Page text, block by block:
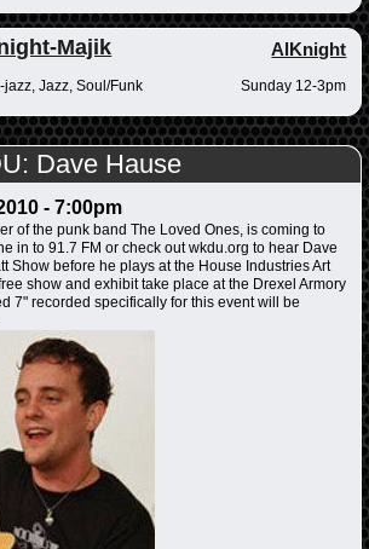
Majik AlKnight
jazz, Jazz, Soul/Funk Sunday 12-3pm
Dave Hause
- 7:00pm
of the punk band The Loved Ones, is coming to
in to 91.7 FM or check out wkdu.org to hear Dave
Show before he plays at the House Industries Art
show and exhibit take place at the Drexel Armory
7" recorded specifically for this event will be